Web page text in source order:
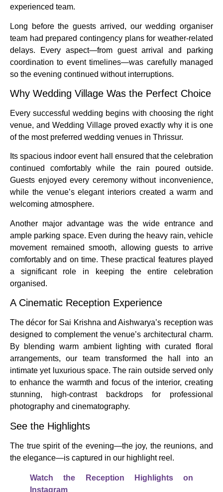
experienced team.
Long before the guests arrived, our wedding organiser
team had prepared contingency plans for weather-related
delays. Every aspect—from guest arrival and parking
coordination to event timelines—was carefully managed
so the evening continued without interruptions.
Why Wedding Village Was the Perfect Choice
Every successful wedding begins with choosing the right
venue, and Wedding Village proved exactly why it is one
of the most preferred wedding venues in Thrissur.
Its spacious indoor event hall ensured that the celebration
continued comfortably while the rain poured outside.
Guests enjoyed every ceremony without inconvenience,
while the venue’s elegant interiors created a warm and
welcoming atmosphere.
Another major advantage was the wide entrance and
ample parking space. Even during the heavy rain, vehicle
movement remained smooth, allowing guests to arrive
comfortably and on time. These practical features played
a significant role in keeping the entire celebration
organised.
A Cinematic Reception Experience
The décor for Sai Krishna and Aishwarya’s reception was
designed to complement the venue’s architectural charm.
By blending warm ambient lighting with curated floral
arrangements, our team transformed the hall into an
intimate yet luxurious space. The rain outside served only
to enhance the warmth and focus of the interior, creating
stunning, high-contrast backdrops for professional
photography and cinematography.
See the Highlights
The true spirit of the evening—the joy, the reunions, and
the elegance—is captured in our highlight reel.
Watch the Reception Highlights on
Instagram